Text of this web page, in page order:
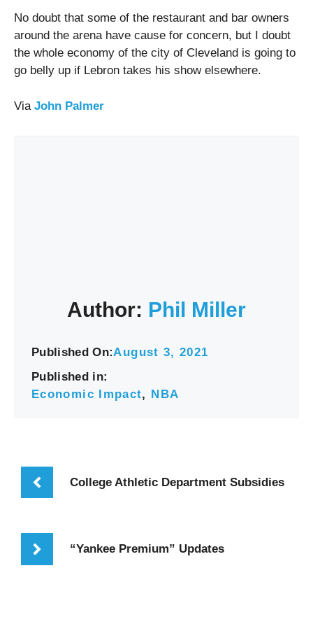
No doubt that some of the restaurant and bar owners
around the arena have cause for concern, but I doubt
the whole economy of the city of Cleveland is going to
go belly up if Lebron takes his show elsewhere.
Via John Palmer
Author: Phil Miller
Published On:August 3, 2021
Published in:
Economic Impact, NBA
College Athletic Department Subsidies
“Yankee Premium” Updates